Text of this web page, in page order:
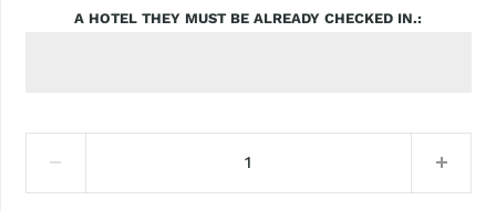
A HOTEL THEY MUST BE ALREADY CHECKED IN.